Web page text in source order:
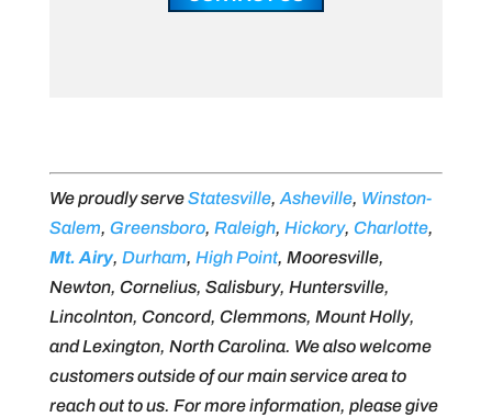
We proudly serveStatesville, Asheville, Winston-
Salem, Greensboro, Raleigh, Hickory, Charlotte,
Mt. Airy, Durham, High Point, Mooresville,
Newton, Cornelius, Salisbury, Huntersville,
Lincolnton, Concord, Clemmons, Mount Holly,
and Lexington, North Carolina. We also welcome
customers outside of our main service area to
reach out to us. For more information, please give